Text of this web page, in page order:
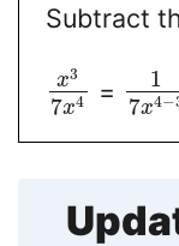
Subtract
x3
7x4 =
1
7x4−